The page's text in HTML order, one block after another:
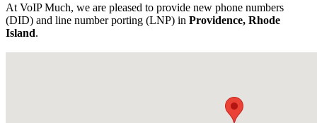
At VoIP Much, we are pleased to provide new phone numbers
(DID) and line number porting (LNP) in Providence, Rhode
Island.